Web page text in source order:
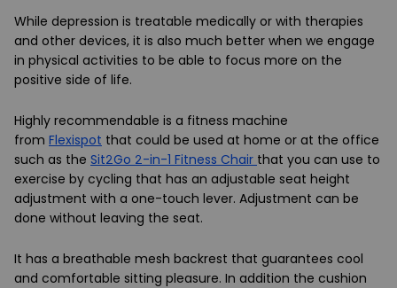
While depression is treatable medically or with therapies
and other devices, it is also much better when we engage
in physical activities to be able to focus more on the
positive side of life.
Highly recommendable is a fitness machine
from Flexispot that could be used at home or at the office
such as the Sit2Go 2-in-1 Fitness Chair that you can use to
exercise by cycling that has an adjustable seat height
adjustment with a one-touch lever. Adjustment can be
done without leaving the seat.
It has a breathable mesh backrest that guarantees cool
and comfortable sitting pleasure. In addition the cushion